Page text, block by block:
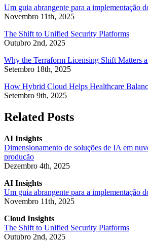
Um guia abrangente para a implementação
Novembro 11th, 2025
The Shift to Unified Security Platforms
Outubro 2nd, 2025
Why the Terraform Licensing Shift Matters
Setembro 18th, 2025
How Hybrid Cloud Helps Healthcare
Setembro 9th, 2025
Related Posts
AI Insights
Dimensionamento de soluções de IA em
produção
Dezembro 4th, 2025
AI Insights
Um guia abrangente para a implementação
Novembro 11th, 2025
Cloud Insights
The Shift to Unified Security Platforms
Outubro 2nd, 2025